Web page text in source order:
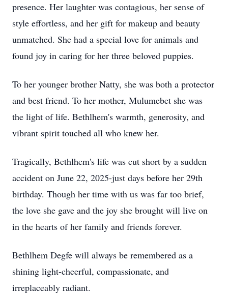
presence. Her laughter was contagious, her sense of
style effortless, and her gift for makeup and beauty
unmatched. She had a special love for animals and
found joy in caring for her three beloved puppies.
To her younger brother Natty, she was both a protector
and best friend. To her mother, Mulumebet she was
the light of life. Bethlhem's warmth, generosity, and
vibrant spirit touched all who knew her.
Tragically, Bethlhem's life was cut short by a sudden
accident on June 22, 2025-just days before her 29th
birthday. Though her time with us was far too brief,
the love she gave and the joy she brought will live on
in the hearts of her family and friends forever.
Bethlhem Degfe will always be remembered as a
shining light-cheerful, compassionate, and
irreplaceably radiant.